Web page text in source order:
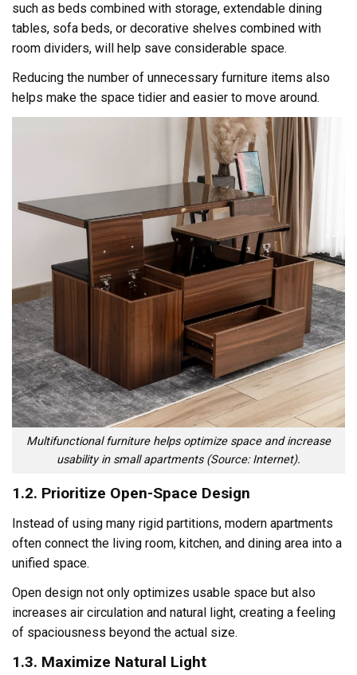
such as beds combined with storage, extendable dining
tables, sofa beds, or decorative shelves combined with
room dividers, will help save considerable space.
Reducing the number of unnecessary furniture items also
helps make the space tidier and easier to move around.
Multifunctional furniture helps optimize space and increase
usability in small apartments (Source: Internet).
1.2. Prioritize Open-Space Design
Instead of using many rigid partitions, modern apartments
often connect the living room, kitchen, and dining area into a
unified space.
Open design not only optimizes usable space but also
increases air circulation and natural light, creating a feeling
of spaciousness beyond the actual size.
1.3. Maximize Natural Light